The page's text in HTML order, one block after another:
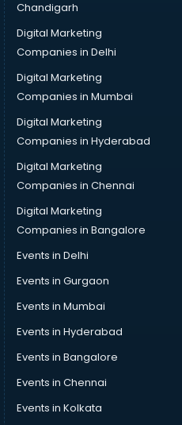
Chandigarh
Digital Marketing
Companies in Delhi
Digital Marketing
Companies in Mumbai
Digital Marketing
Companies in Hyderabad
Digital Marketing
Companies in Chennai
Digital Marketing
Companies in Bangalore
Events in Delhi
Events in Gurgaon
Events in Mumbai
Events in Hyderabad
Events in Bangalore
Events in Chennai
Events in Kolkata